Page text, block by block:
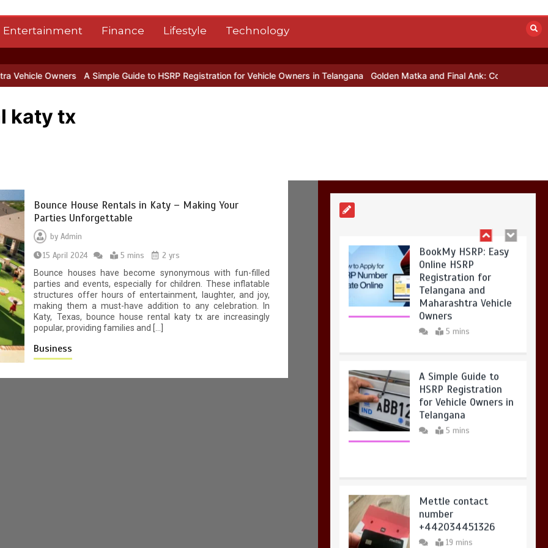
Entertainment Finance Lifestyle Technology
A Simple Guide to HSRP Registration for Vehicle Owners in Telangana Golden Matka and Final Ank: Complete Guide to
katy tx
Bounce House Rentals in Katy – Making Your
Parties Unforgettable
byAdmin
15 April 2024
5 mins
2 yrs
Bounce houses have become synonymous with fun-filled
parties and events, especially for children. These inflatable
structures offer hours of entertainment, laughter, and joy,
making them a must-have addition to any celebration. In
Katy, Texas, bounce house rental katy tx are increasingly
popular, providing families and […]
Business
number
5 mins
BookMy HSRP: Easy
Online HSRP
Registration for
Telangana and
Maharashtra Vehicle
Owners
5 mins
A Simple Guide to
HSRP Registration
for Vehicle Owners in
Telangana
5 mins
Mettle contact
number
+442034451326
19 mins